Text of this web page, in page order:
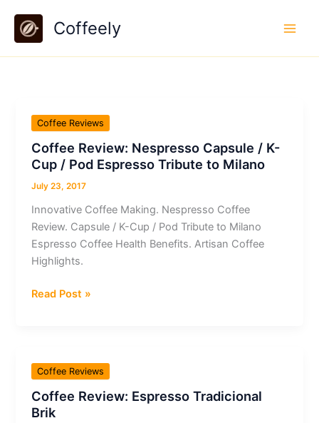
content
Coffeely
Coffee Reviews
Coffee Review: Nespresso Capsule / K-
Cup / Pod Espresso Tribute to Milano
July 23, 2017
Innovative Coffee Making. Nespresso Coffee
Review. Capsule / K-Cup / Pod Tribute to Milano
Espresso Coffee Health Benefits. Artisan Coffee
Highlights.
Coffee
/
K-
Cup
/
Read Post »
Coffee Reviews
Coffee Review: Espresso Tradicional
Brik